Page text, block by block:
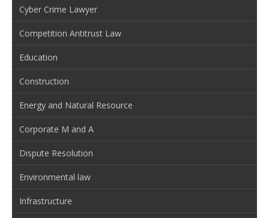
Cyber Crime Lawyer
Competition Antitrust Law
Education
Construction
Energy and Natural Resource
Corporate M and A
Dispute Resolution
Environmental law
Infrastructure